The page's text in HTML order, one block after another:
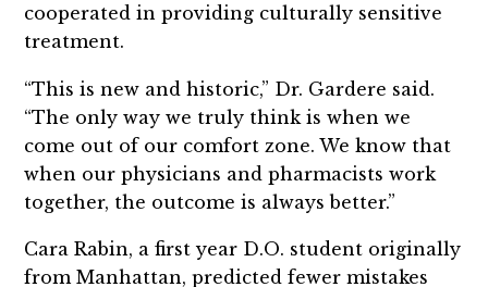
cooperated in providing culturally sensitive
treatment.
“This is new and historic,” Dr. Gardere said.
“The only way we truly think is when we
come out of our comfort zone. We know that
when our physicians and pharmacists work
together, the outcome is always better.”
Cara Rabin, a first year D.O. student originally
from Manhattan, predicted fewer mistakes